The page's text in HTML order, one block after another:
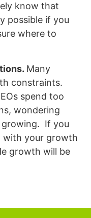
know that
possible if you
where to
Many
constraints.
spend too
wondering
growing. If you
with your growth
growth will be